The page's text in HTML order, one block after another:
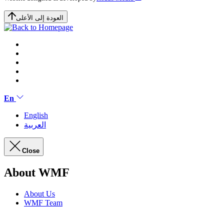
العودة إلى الأعلى
En
English
العربية
Close
About WMF
About Us
WMF Team